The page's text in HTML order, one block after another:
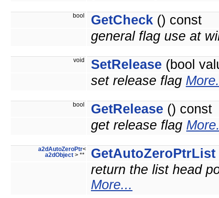
bool GetCheck () const
general flag use at
void SetRelease (bool
set release flag
bool GetRelease () const
get release flag
a2dAutoZeroPtr<
a2dObject > ** GetAutoZeroPtrList
return the list head
More...